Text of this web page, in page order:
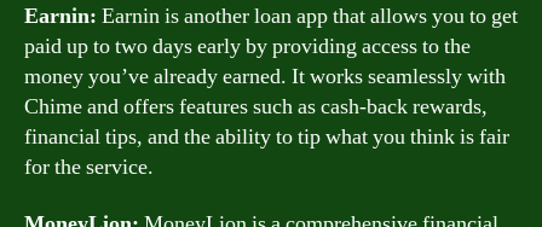
Earnin: Earnin is another loan app that allows you to get
paid up to two days early by providing access to the
money you’ve already earned. It works seamlessly with
Chime and offers features such as cash-back rewards,
financial tips, and the ability to tip what you think is fair
for the service.